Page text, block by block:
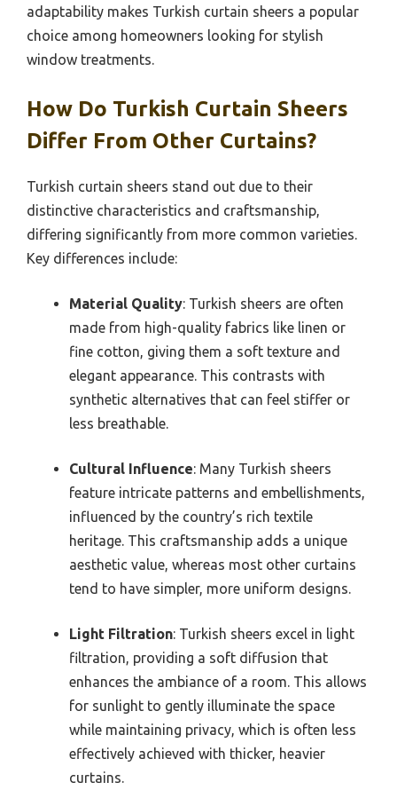
adaptability makes Turkish curtain sheers a popular
choice among homeowners looking for stylish
window treatments.
How Do Turkish Curtain Sheers
Differ From Other Curtains?
Turkish curtain sheers stand out due to their
distinctive characteristics and craftsmanship,
differing significantly from more common varieties.
Key differences include:
Material Quality: Turkish sheers are often
made from high-quality fabrics like linen or
fine cotton, giving them a soft texture and
elegant appearance. This contrasts with
synthetic alternatives that can feel stiffer or
less breathable.
Cultural Influence: Many Turkish sheers
feature intricate patterns and embellishments,
influenced by the country’s rich textile
heritage. This craftsmanship adds a unique
aesthetic value, whereas most other curtains
tend to have simpler, more uniform designs.
Light Filtration: Turkish sheers excel in light
filtration, providing a soft diffusion that
enhances the ambiance of a room. This allows
for sunlight to gently illuminate the space
while maintaining privacy, which is often less
effectively achieved with thicker, heavier
curtains.